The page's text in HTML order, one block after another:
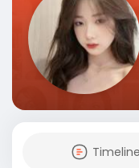
Timeline